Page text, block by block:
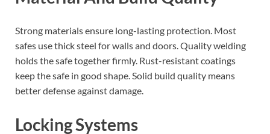
Strong materials ensure long-lasting protection. Most
safes use thick steel for walls and doors. Quality welding
holds the safe together firmly. Rust-resistant coatings
keep the safe in good shape. Solid build quality means
better defense against damage.
Locking Systems